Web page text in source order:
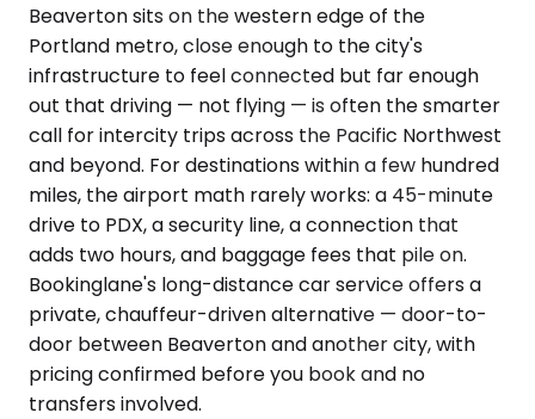
Beaverton sits on the western edge of the
Portland metro, close enough to the city's
infrastructure to feel connected but far enough
out that driving — not flying — is often the smarter
call for intercity trips across the Pacific Northwest
and beyond. For destinations within a few hundred
miles, the airport math rarely works: a 45-minute
drive to PDX, a security line, a connection that
adds two hours, and baggage fees that pile on.
Bookinglane's long-distance car service offers a
private, chauffeur-driven alternative — door-to-
door between Beaverton and another city, with
pricing confirmed before you book and no
transfers involved.